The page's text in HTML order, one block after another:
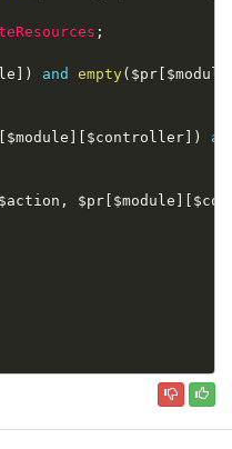
;
) and empty( $pr $module
$module $controller )
$action , $pr $module